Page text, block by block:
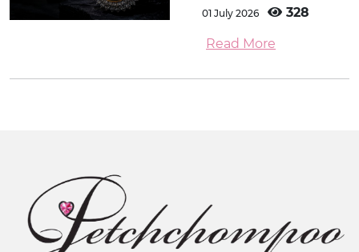
01 July 2026 328
Read More